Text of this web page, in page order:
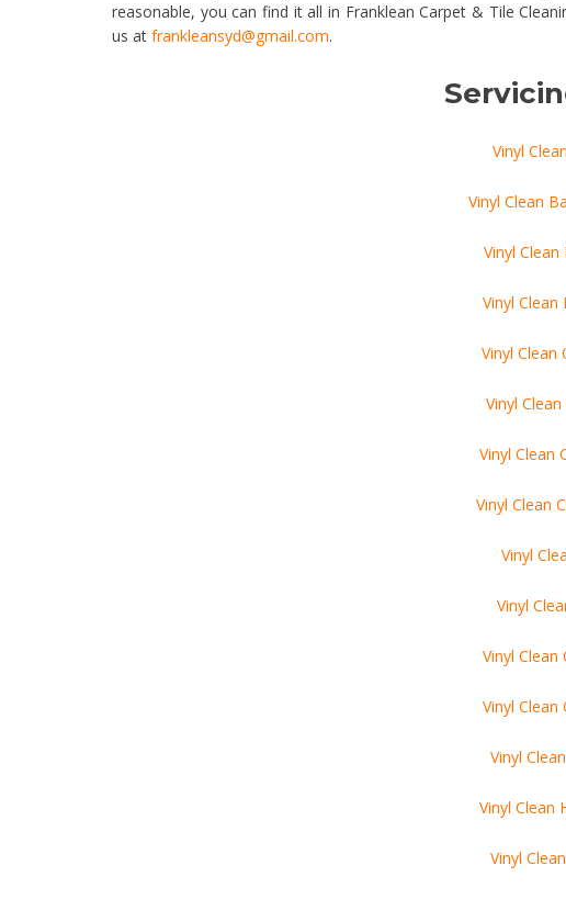
reasonable, you can find it all in Franklean Carpet & Tile
us at frankleansyd@gmail.com.
Vinyl
Vinyl Clean
Vinyl Clean
Vinyl
Vinyl Clean
Vinyl
Vinyl Clean
Vinyl Clean
Vinyl
Vinyl
Vinyl Clean
Vinyl Clean
Vinyl
Vinyl Clean
Vinyl